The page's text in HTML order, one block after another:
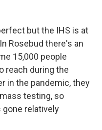
but the IHS is at
Rosebud there's an
15,000 people
reach during the
in the pandemic, they
testing, so
relatively